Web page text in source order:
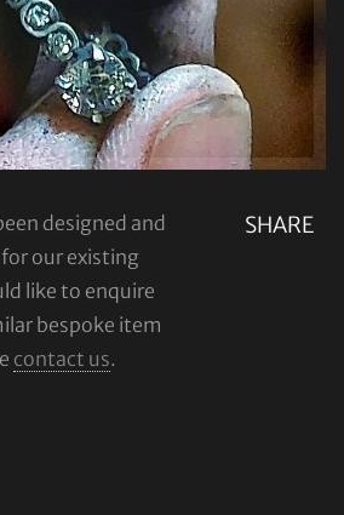
SHARE
designed and
our existing
like to enquire
bespoke item
contact us.